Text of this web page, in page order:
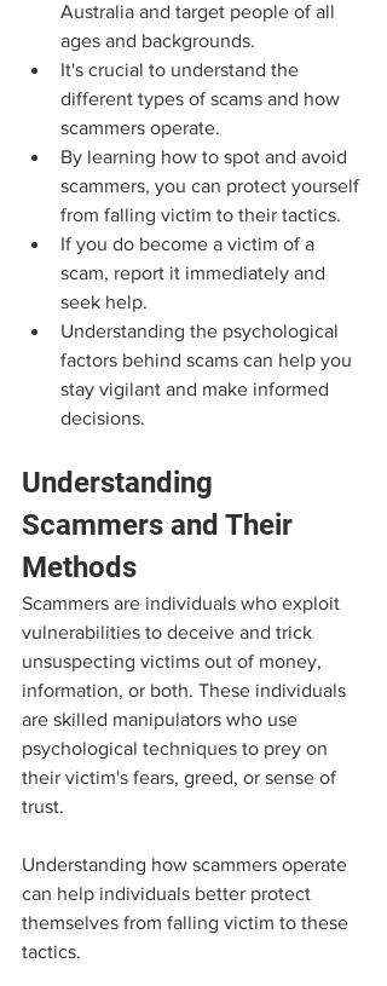
Australia and target people of all
ages and backgrounds.
It's crucial to understand the
different types of scams and how
scammers operate.
By learning how to spot and avoid
scammers, you can protect yourself
from falling victim to their tactics.
If you do become a victim of a
scam, report it immediately and
seek help.
Understanding the psychological
factors behind scams can help you
stay vigilant and make informed
decisions.
Understanding
Scammers and Their
Methods
Scammers are individuals who exploit
vulnerabilities to deceive and trick
unsuspecting victims out of money,
information, or both. These individuals
are skilled manipulators who use
psychological techniques to prey on
their victim's fears, greed, or sense of
trust.
Understanding how scammers operate
can help individuals better protect
themselves from falling victim to these
tactics.